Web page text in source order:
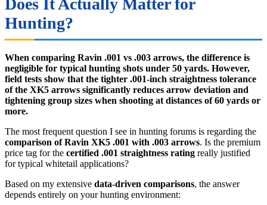
Does It Actually Matter for
Hunting?
When comparing Ravin .001 vs .003 arrows, the difference is
negligible for typical hunting shots under 50 yards. However,
field tests show that the tighter .001-inch straightness tolerance
of the XK5 arrows significantly reduces arrow deviation and
tightening group sizes when shooting at distances of 60 yards or
more.
The most frequent question I see in hunting forums is regarding the
comparison of Ravin XK5 .001 with .003 arrows. Is the premium
price tag for the certified .001 straightness rating really justified
for typical whitetail applications?
Based on my extensive data-driven comparisons, the answer
depends entirely on your hunting environment: